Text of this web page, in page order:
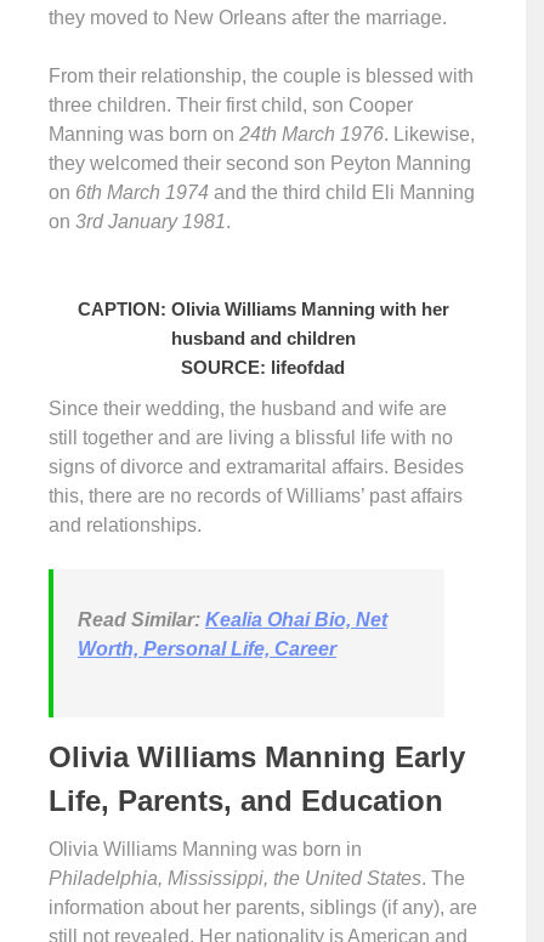
they moved to New Orleans after the marriage.
From their relationship, the couple is blessed with
three children. Their first child, son Cooper
Manning was born on 24th March 1976. Likewise,
they welcomed their second son Peyton Manning
on 6th March 1974 and the third child Eli Manning
on 3rd January 1981.
CAPTION: Olivia Williams Manning with her
husband and children
SOURCE: lifeofdad
Since their wedding, the husband and wife are
still together and are living a blissful life with no
signs of divorce and extramarital affairs. Besides
this, there are no records of Williams’ past affairs
and relationships.
Read Similar: Kealia Ohai Bio, Net
Worth, Personal Life, Career
Olivia Williams Manning Early
Life, Parents, and Education
Olivia Williams Manning was born in
Philadelphia, Mississippi, the United States. The
information about her parents, siblings (if any), are
still not revealed. Her nationality is American and